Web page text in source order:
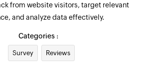
from website visitors, target relevant
and analyze data effectively.
Categories :
Survey Reviews